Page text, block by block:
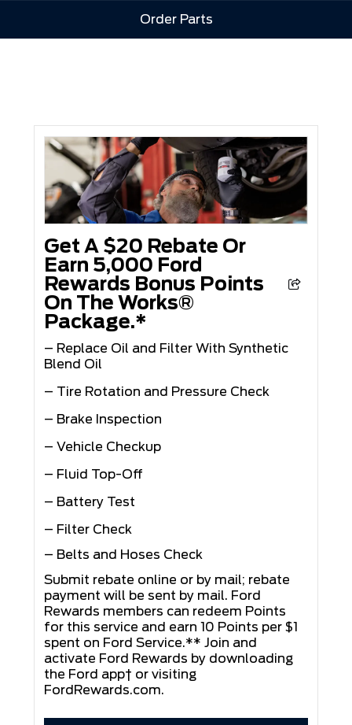
Order Parts
Get A $20 Rebate Or
Earn 5,000 Ford
Rewards Bonus Points
On The Works®
Package.*
– Replace Oil and Filter With Synthetic
Blend Oil
– Tire Rotation and Pressure Check
– Brake Inspection
– Vehicle Checkup
– Fluid Top-Off
– Battery Test
– Filter Check
– Belts and Hoses Check
Submit rebate online or by mail; rebate
payment will be sent by mail. Ford
Rewards members can redeem Points
for this service and earn 10 Points per $1
spent on Ford Service.** Join and
activate Ford Rewards by downloading
the Ford app† or visiting
FordRewards.com.